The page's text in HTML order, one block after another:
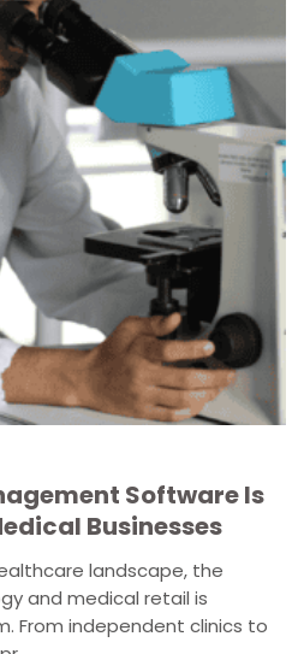
Software Is
Businesses
landscape, the
and medical retail is
From independent clinics to